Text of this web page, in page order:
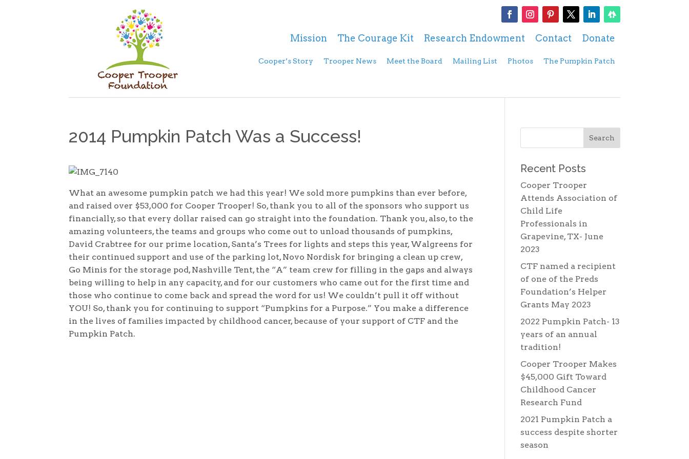
Mission The Courage Kit Research Endowment Contact Donate
Cooper’s Story Trooper News Meet the Board Mailing List Photos The Pumpkin Patch
2014 Pumpkin Patch Was a Success!
What an awesome pumpkin patch we had this year! We sold more pumpkins than ever before,
and raised over $53,000 for Cooper Trooper! So, thank you to all of the sponsors who support us
financially, so that every dollar raised can go straight into the foundation. Thank you, also, to the
amazing volunteers, the teams and groups who come out to unload thousands of pumpkins,
David Crabtree for our prime location, Santa’s Trees for lights and steps this year, Walgreens for
their continued support and use of the parking lot, Novo Nordisk for bringing a clean up crew,
Go Minis for the storage pod, Nashville Tent, the “A” team crew for filling in the gaps and always
being willing to help in any capacity, and for our customers who came out for the first time and
those who continue to come back and spread the word for us! We couldn’t pull it off without
YOU! So, thank you for continuing to support “Pumpkins for a Purpose.” You make a difference
in the lives of families impacted by childhood cancer, because of your support of CTF and the
Pumpkin Patch.
Recent Posts
Cooper Trooper
Attends Association of
Child Life
Professionals in
Grapevine, TX- June
2023
CTF named a recipient
of one of the Preds
Foundation’s Helper
Grants May 2023
2022 Pumpkin Patch- 13
years of an annual
tradition!
Cooper Trooper Makes
$45,000 Gift Toward
Childhood Cancer
Research Fund
2021 Pumpkin Patch a
success despite shorter
season